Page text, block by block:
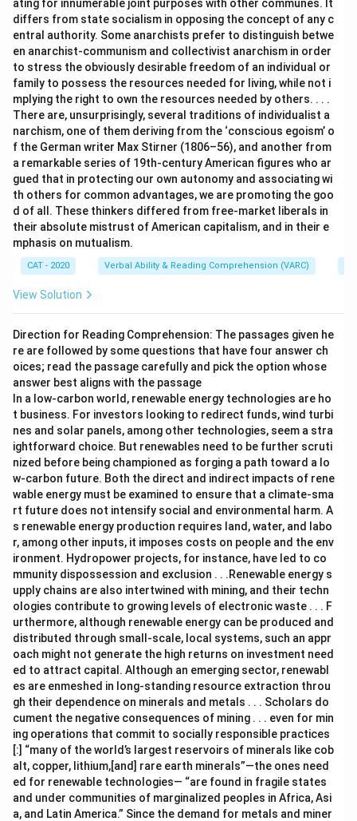
ating for innumerable joint purposes with other communes. It
differs from state socialism in opposing the concept of any c
entral authority. Some anarchists prefer to distinguish betwe
en anarchist-communism and collectivist anarchism in order
to stress the obviously desirable freedom of an individual or
family to possess the resources needed for living, while not i
mplying the right to own the resources needed by others. . . .
There are, unsurprisingly, several traditions of individualist a
narchism, one of them deriving from the ‘conscious egoism’ o
f the German writer Max Stirner (1806–56), and another from
a remarkable series of 19th-century American figures who ar
gued that in protecting our own autonomy and associating wi
th others for common advantages, we are promoting the goo
d of all. These thinkers differed from free-market liberals in
their absolute mistrust of American capitalism, and in their e
mphasis on mutualism.
CAT - 2020 Verbal Ability & Reading Comprehension (VARC)
View Solution
Direction for Reading Comprehension: The passages given he
re are followed by some questions that have four answer ch
oices; read the passage carefully and pick the option whose
answer best aligns with the passage
In a low-carbon world, renewable energy technologies are ho
t business. For investors looking to redirect funds, wind turbi
nes and solar panels, among other technologies, seem a stra
ightforward choice. But renewables need to be further scruti
nized before being championed as forging a path toward a lo
w-carbon future. Both the direct and indirect impacts of rene
wable energy must be examined to ensure that a climate-sma
rt future does not intensify social and environmental harm. A
s renewable energy production requires land, water, and labo
r, among other inputs, it imposes costs on people and the env
ironment. Hydropower projects, for instance, have led to co
mmunity dispossession and exclusion . . .Renewable energy s
upply chains are also intertwined with mining, and their techn
ologies contribute to growing levels of electronic waste . . . F
urthermore, although renewable energy can be produced and
distributed through small-scale, local systems, such an appr
oach might not generate the high returns on investment need
ed to attract capital. Although an emerging sector, renewabl
es are enmeshed in long-standing resource extraction throu
gh their dependence on minerals and metals . . . Scholars do
cument the negative consequences of mining . . . even for min
ing operations that commit to socially responsible practices
[:] “many of the world’s largest reservoirs of minerals like cob
alt, copper, lithium,[and] rare earth minerals”—the ones need
ed for renewable technologies— “are found in fragile states
and under communities of marginalized peoples in Africa, Asi
a, and Latin America.” Since the demand for metals and miner